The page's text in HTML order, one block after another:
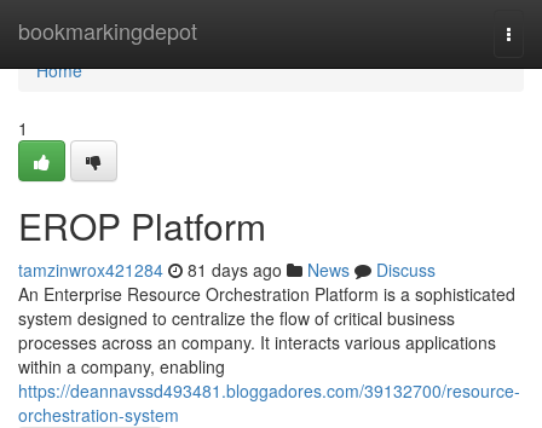
bookmarkingdepot
Home
Home
1
EROP Platform
tamzinwrox421284 81 days ago News
Discuss
An Enterprise Resource Orchestration Platform is a sophisticated
system designed to centralize the flow of critical business
processes across an company. It interacts various applications
within a company, enabling
https://deannavssd493481.bloggadores.com/39132700/resource-
orchestration-system